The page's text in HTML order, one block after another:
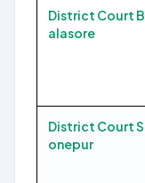
District Court B
alasore
District Court S
onepur